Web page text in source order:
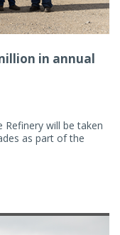
in annual
will be taken
as part of the